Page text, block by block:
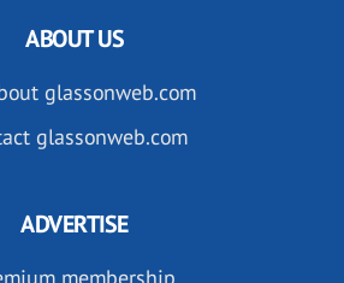
ABOUT US
glassonweb.com
glassonweb.com
ADVERTISE
membership